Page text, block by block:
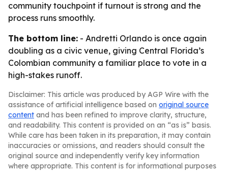
community touchpoint if turnout is strong and the
process runs smoothly.
The bottom line: - Andretti Orlando is once again
doubling as a civic venue, giving Central Florida’s
Colombian community a familiar place to vote in a
high-stakes runoff.
Disclaimer: This article was produced by AGP Wire with the
assistance of artificial intelligence based on original source
content and has been refined to improve clarity, structure,
and readability. This content is provided on an “as is” basis.
While care has been taken in its preparation, it may contain
inaccuracies or omissions, and readers should consult the
original source and independently verify key information
where appropriate. This content is for informational purposes